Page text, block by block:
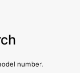
number.